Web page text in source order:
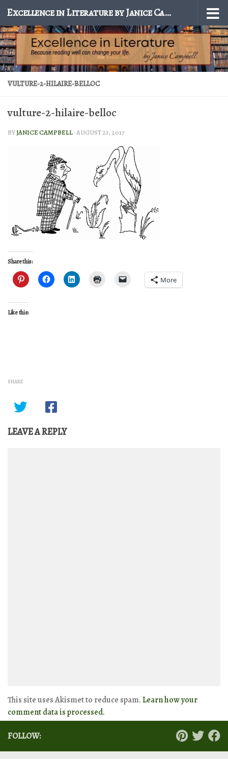
Skip to content Excellence in Literature by Janice Campbell
VULTURE-2-HILAIRE-BELLOC
vulture-2-hilaire-belloc
BYJANICE CAMPBELL·AUGUST 23, 2017
Share this:
More
Like this:
SHARE
LEAVE A REPLY
This site uses Akismet to reduce spam. Learn how your
comment data is processed.
FOLLOW: